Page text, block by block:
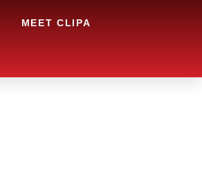
MEET CLIPA